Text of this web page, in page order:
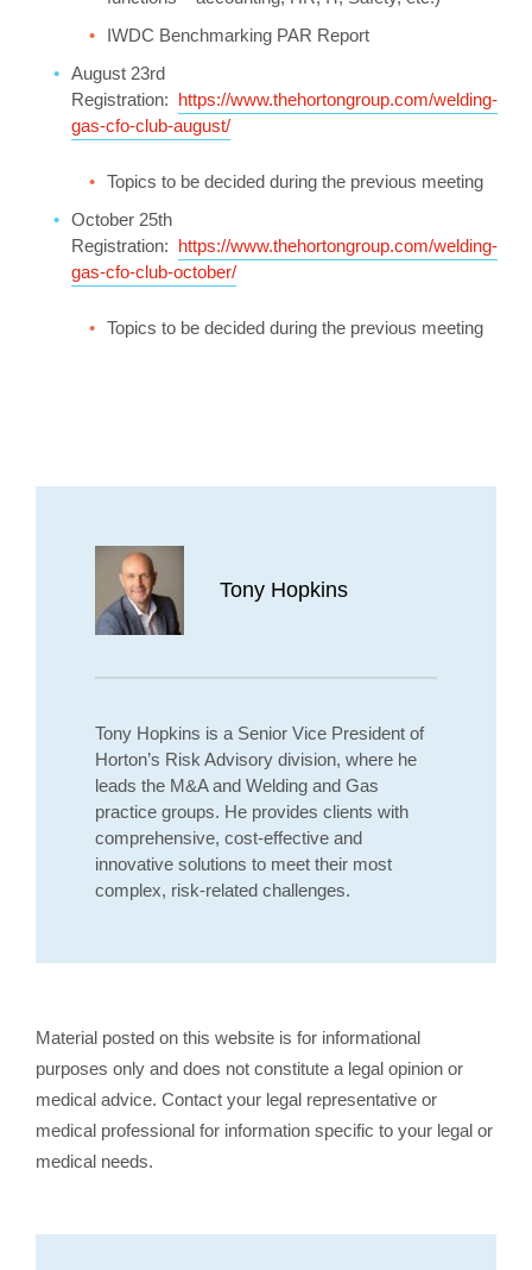
IWDC Benchmarking PAR Report
August 23rd
Registration: https://www.thehortongroup.com/welding-
gas-cfo-club-august/
Topics to be decided during the previous meeting
October 25th
Registration: https://www.thehortongroup.com/welding-
gas-cfo-club-october/
Topics to be decided during the previous meeting
Tony Hopkins
Tony Hopkins is a Senior Vice President of
Horton’s Risk Advisory division, where he
leads the M&A and Welding and Gas
practice groups. He provides clients with
comprehensive, cost-effective and
innovative solutions to meet their most
complex, risk-related challenges.
Material posted on this website is for informational
purposes only and does not constitute a legal opinion or
medical advice. Contact your legal representative or
medical professional for information specific to your legal or
medical needs.